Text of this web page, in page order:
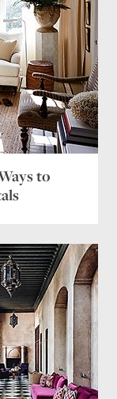
to